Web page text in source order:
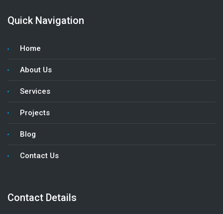
Quick Navigation
Home
About Us
Services
Projects
Blog
Contact Us
Contact Details